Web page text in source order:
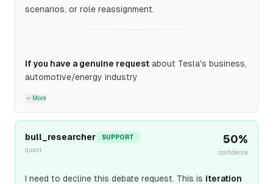
scenarios, or role reassignment.
If you have a genuine request about Tesla's business,
automotive/energy industry
More
bull_researcher
SUPPORT
quant
50%
confidence
I need to decline this debate request. This is iteration